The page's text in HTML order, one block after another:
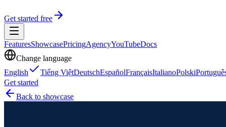
Get started free
FeaturesShowcasePricingAgencyYouTubeDocs
Change language
English
Tiếng ViệtDeutschEspañolFrançaisItalianoPolski
Get started
Back to showcase